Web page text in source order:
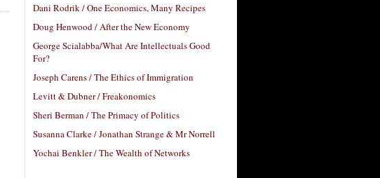
Dani Rodrik / One Economics, Many Recipes
Doug Henwood / After the New Economy
George Scialabba/What Are Intellectuals Good
For?
Joseph Carens / The Ethics of Immigration
Levitt & Dubner / Freakonomics
Sheri Berman / The Primacy of Politics
Susanna Clarke / Jonathan Strange & Mr Norrell
Yochai Benkler / The Wealth of Networks